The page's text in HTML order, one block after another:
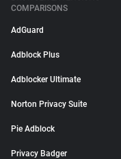
COMPARISONS
AdGuard
Adblock Plus
Adblocker Ultimate
Norton Privacy Suite
Pie Adblock
Privacy Badger